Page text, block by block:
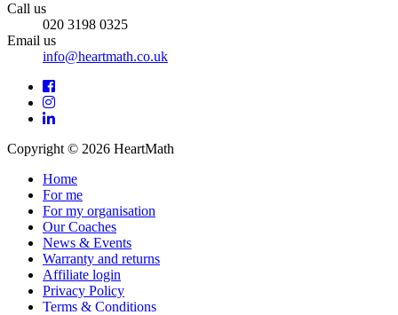
Call us
020 3198 0325
Email us
info@heartmath.co.uk
Facebook
Instagram
LinkedIn
Copyright © 2026 HeartMath
Home
For me
For my organisation
Our Coaches
News & Events
Warranty and returns
Affiliate login
Privacy Policy
Terms & Conditions